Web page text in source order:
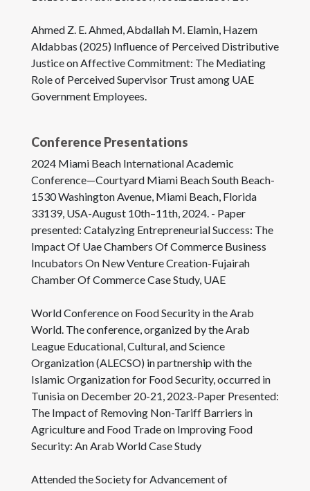
Ahmed Z. E. Ahmed, Abdallah M. Elamin, Hazem
Aldabbas (2025) Influence of Perceived Distributive
Justice on Affective Commitment: The Mediating
Role of Perceived Supervisor Trust among UAE
Government Employees.
Conference Presentations
2024 Miami Beach International Academic
Conference—Courtyard Miami Beach South Beach-
1530 Washington Avenue, Miami Beach, Florida
33139, USA-August 10th–11th, 2024. - Paper
presented: Catalyzing Entrepreneurial Success: The
Impact Of Uae Chambers Of Commerce Business
Incubators On New Venture Creation-Fujairah
Chamber Of Commerce Case Study, UAE
World Conference on Food Security in the Arab
World. The conference, organized by the Arab
League Educational, Cultural, and Science
Organization (ALECSO) in partnership with the
Islamic Organization for Food Security, occurred in
Tunisia on December 20-21, 2023.-Paper Presented:
The Impact of Removing Non-Tariff Barriers in
Agriculture and Food Trade on Improving Food
Security: An Arab World Case Study
Attended the Society for Advancement of